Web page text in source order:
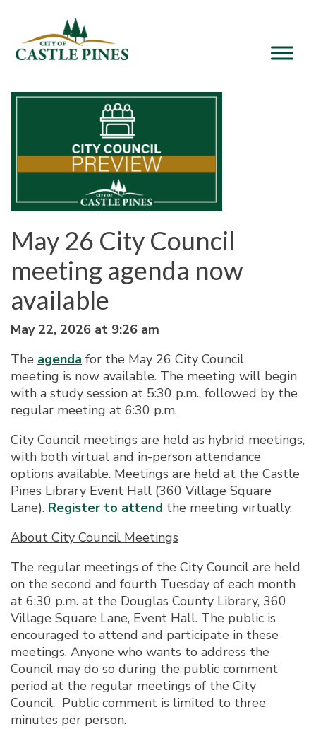
May 26 City Council
meeting agenda now
available
May 22, 2026 at 9:26 am
The agenda for the May 26 City Council
meeting is now available. The meeting will begin
with a study session at 5:30 p.m., followed by the
regular meeting at 6:30 p.m.
City Council meetings are held as hybrid meetings,
with both virtual and in-person attendance
options available. Meetings are held at the Castle
Pines Library Event Hall (360 Village Square
Lane). Register to attend the meeting virtually.
About City Council Meetings
The regular meetings of the City Council are held
on the second and fourth Tuesday of each month
at 6:30 p.m. at the Douglas County Library, 360
Village Square Lane, Event Hall. The public is
encouraged to attend and participate in these
meetings. Anyone who wants to address the
Council may do so during the public comment
period at the regular meetings of the City
Council. Public comment is limited to three
minutes per person.